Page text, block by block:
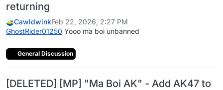
returning
CawldwinkFeb 22, 2026, 2:27 PM
GhostRider01250 Yooo ma boi unbanned
General Discussion
[DELETED] [MP] "Ma Boi AK" - Add AK47 to